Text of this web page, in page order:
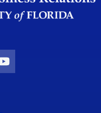
Icon
Youtube Icon